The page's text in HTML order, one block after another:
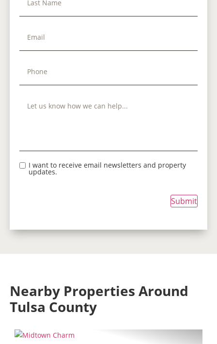
I want to receive email newsletters and property
updates.
Submit
Nearby Properties Around
Tulsa County